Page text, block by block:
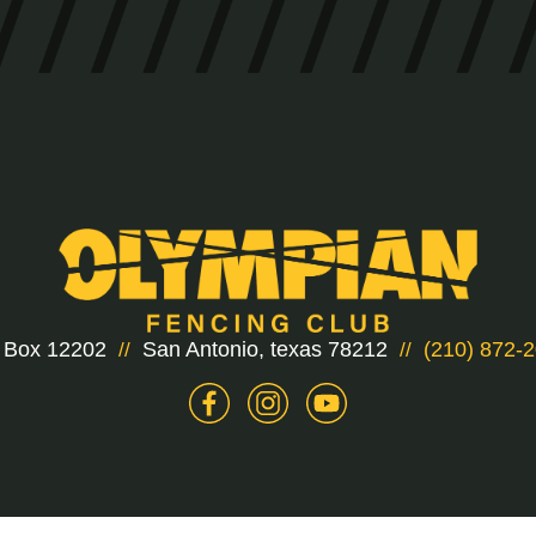
12202 // San Antonio, texas 78212 // (210) 872-